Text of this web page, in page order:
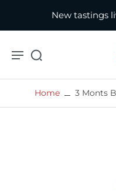
New tastings
Home 3 Monts